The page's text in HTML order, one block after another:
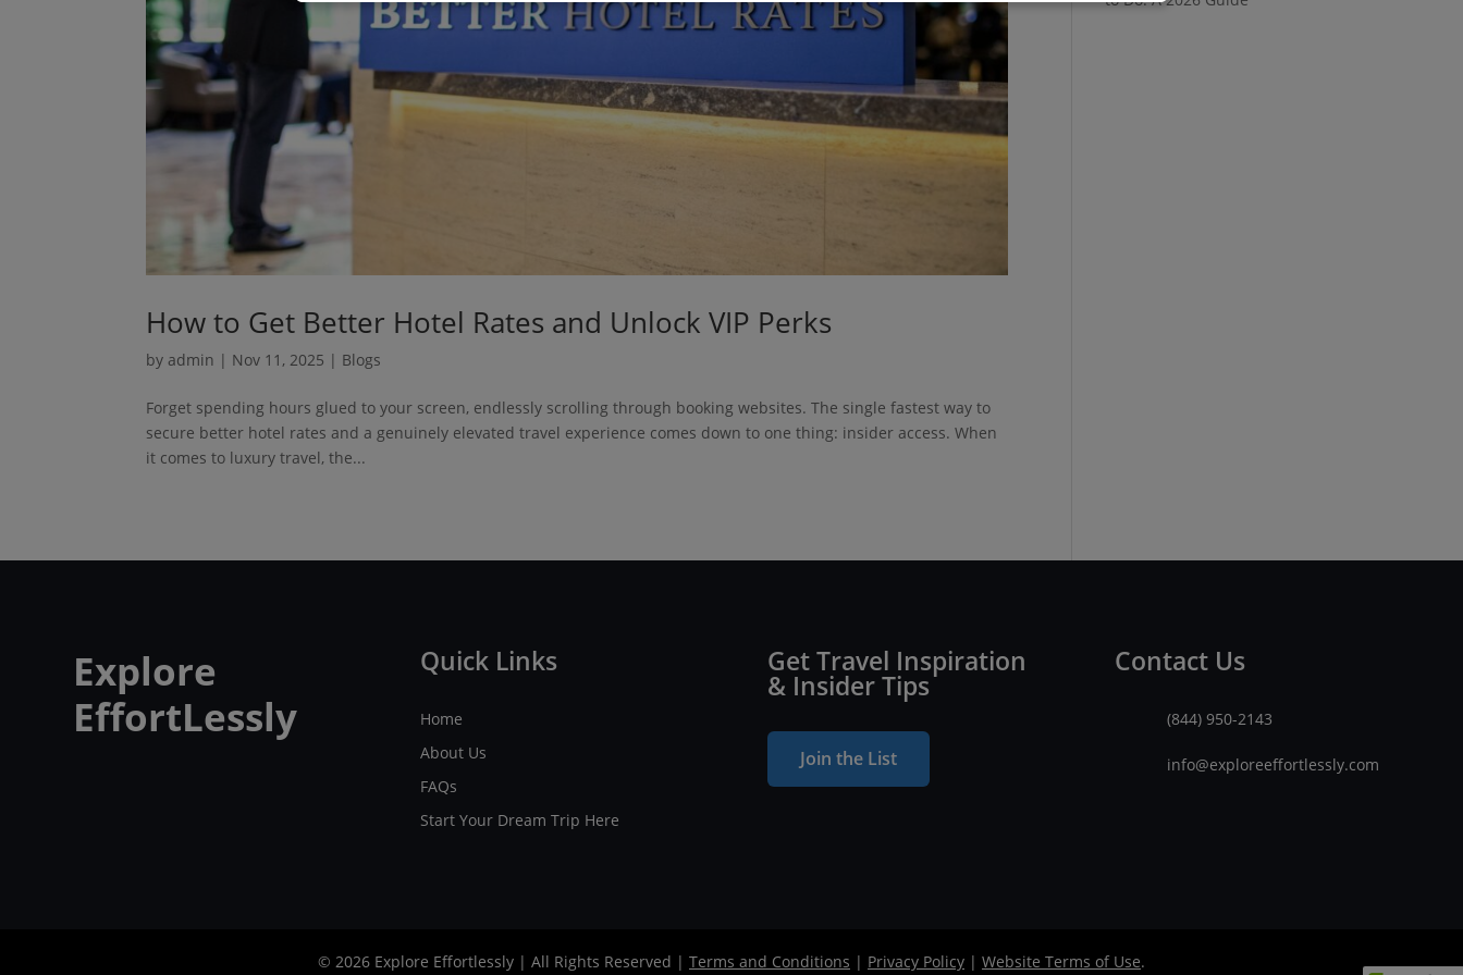
How to Get Better Hotel Rates and Unlock VIP Perks
byadmin | Nov 11, 2025 | Blogs
Forget spending hours glued to your screen, endlessly scrolling through booking websites. The single fastest way to
secure better hotel rates and a genuinely elevated travel experience comes down to one thing: insider access. When
it comes to luxury travel, the...
Explore
EffortLessly
Quick Links
Home
About Us
FAQs
Start Your Dream Trip Here
Get Travel Inspiration
& Insider Tips
Join the List
Contact Us
(844) 950-2143
info@exploreeffortlessly.com
© 2026 Explore Effortlessly | All Rights Reserved | Terms and Conditions | Privacy Policy | Website Terms of Use.